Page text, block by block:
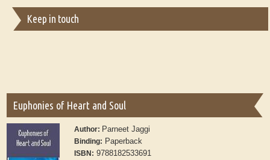
Keep in touch
Euphonies of Heart and Soul
Author: Parneet Jaggi
Binding: Paperback
ISBN: 9788182533691